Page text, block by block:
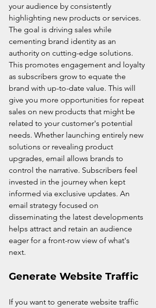
your audience by consistently
highlighting new products or services.
The goal is driving sales while
cementing brand identity as an
authority on cutting-edge solutions.
This promotes engagement and loyalty
as subscribers grow to equate the
brand with up-to-date value. This will
give you more opportunities for repeat
sales on new products that might be
related to your customer's potential
needs. Whether launching entirely new
solutions or revealing product
upgrades, email allows brands to
control the narrative. Subscribers feel
invested in the journey when kept
informed via exclusive updates. An
email strategy focused on
disseminating the latest developments
helps attract and retain an audience
eager for a front-row view of what's
next.
Generate Website Traffic
If you want to generate website traffic